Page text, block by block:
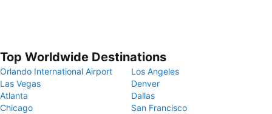
Top Worldwide Destinations
Orlando International Airport
Los Angeles
Las Vegas
Denver
Atlanta
Dallas
Chicago
San Francisco